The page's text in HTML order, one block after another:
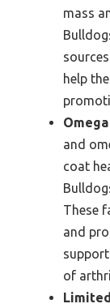
mass
help
and
coat
These
and
of